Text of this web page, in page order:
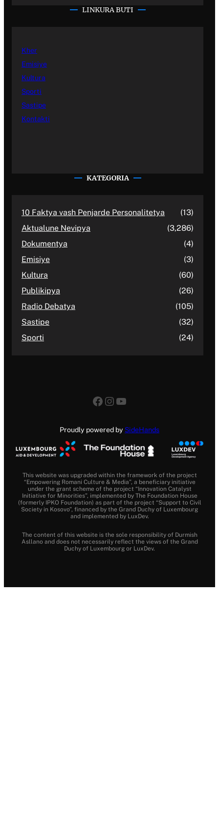
LINKURA BUTI
Kher
Emisiye
Kultura
Sporti
Sastipe
Kontakti
KATEGORIA
10 Faktya vash Penjarde Personalitetya
(13)
Aktualune Nevipya
(3,286)
Dokumentya
(4)
Emisiye
(3)
Kultura
(60)
Publikipya
(26)
Radio Debatya
(105)
Sastipe
(32)
Sporti
(24)
Facebook
Instagram
YouTube
Proudly powered by SideHands
This website was upgraded within the framework of the project
“Empowering Romani Culture & Media”, a beneficiary initiative
under the grant scheme of the project “Innovation Catalyst
Initiative for Minorities”, implemented by The Foundation House
(formerly IPKO Foundation) as part of the project “Support to Civil
Society in Kosovo”, financed by the Grand Duchy of Luxembourg
and implemented by LuxDev.
The content of this website is the sole responsibility of Durmish
Asllano and does not necessarily reflect the views of the Grand
Duchy of Luxembourg or LuxDev.